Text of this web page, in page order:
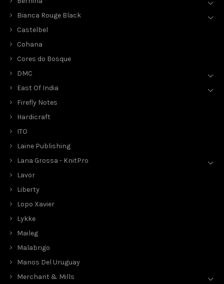
Bianca Rouge Black
Castelbel
Cohana
Cores do Bosque
DMC
East Of India
Firefly Notes
Hardicraft
ITO
Laine Publishing
Lana Grossa - KnitPro
Lavor
Liberty
Lopo Xavier
Lykke
Maileg
Malabrigo
Manos Del Uruguay
Merchant & Mills